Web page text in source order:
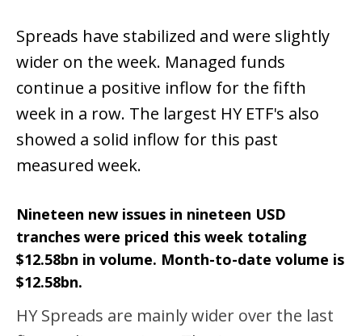
Spreads have stabilized and were slightly
wider on the week. Managed funds
continue a positive inflow for the fifth
week in a row. The largest HY ETF's also
showed a solid inflow for this past
measured week.
Nineteen new issues in nineteen USD
tranches were priced this week totaling
$12.58bn in volume. Month-to-date volume is
$12.58bn.
HY Spreads are mainly wider over the last